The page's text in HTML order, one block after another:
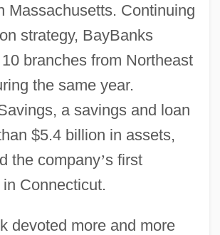
Massachusetts. Continuing
strategy, BayBanks
branches from Northeast
the same year.
a savings and loan
$5.4 billion in assets,
the company’s first
Connecticut.
devoted more and more